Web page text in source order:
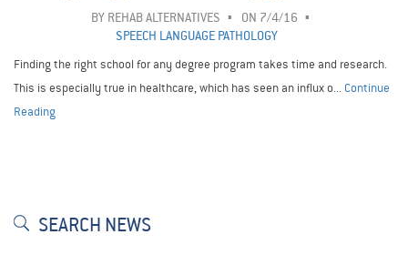
BY REHAB ALTERNATIVES
ON 7/4/16
SPEECH LANGUAGE PATHOLOGY
Finding the right school for any degree program takes time and research.
This is especially true in healthcare, which has seen an influx o... Continue
Reading
SEARCH NEWS